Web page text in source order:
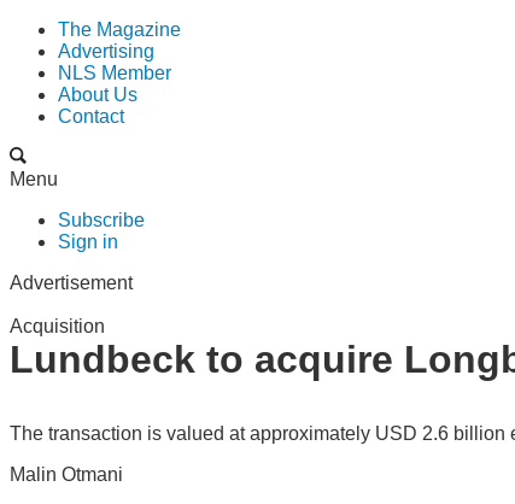
The Magazine
Advertising
NLS Member
About Us
Contact
Menu
Subscribe
Sign in
Advertisement
Acquisition
Lundbeck to acquire
The transaction is valued at approximately USD 2.6
Malin Otmani